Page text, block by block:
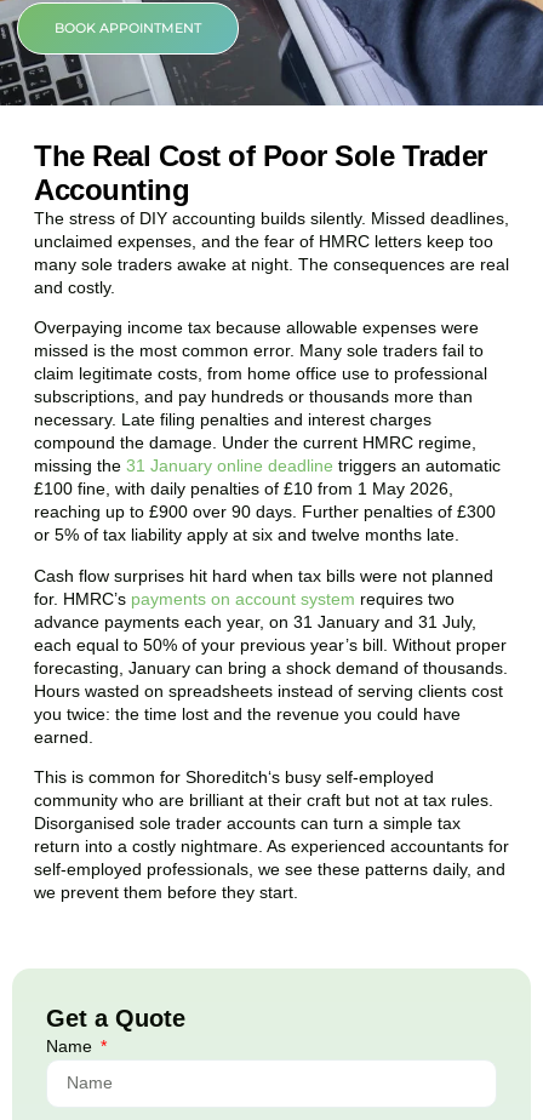
BOOK APPOINTMENT
The Real Cost of Poor Sole Trader
Accounting
The stress of DIY accounting builds silently. Missed deadlines,
unclaimed expenses, and the fear of HMRC letters keep too
many sole traders awake at night. The consequences are real
and costly.
Overpaying income tax because allowable expenses were
missed is the most common error. Many sole traders fail to
claim legitimate costs, from home office use to professional
subscriptions, and pay hundreds or thousands more than
necessary. Late filing penalties and interest charges
compound the damage. Under the current HMRC regime,
missing the 31 January online deadline triggers an automatic
£100 fine, with daily penalties of £10 from 1 May 2026,
reaching up to £900 over 90 days. Further penalties of £300
or 5% of tax liability apply at six and twelve months late.
Cash flow surprises hit hard when tax bills were not planned
for. HMRC’s payments on account system requires two
advance payments each year, on 31 January and 31 July,
each equal to 50% of your previous year’s bill. Without proper
forecasting, January can bring a shock demand of thousands.
Hours wasted on spreadsheets instead of serving clients cost
you twice: the time lost and the revenue you could have
earned.
This is common for Shoreditch‘s busy self-employed
community who are brilliant at their craft but not at tax rules.
Disorganised sole trader accounts can turn a simple tax
return into a costly nightmare. As experienced accountants for
self-employed professionals, we see these patterns daily, and
we prevent them before they start.
Get a Quote
Name